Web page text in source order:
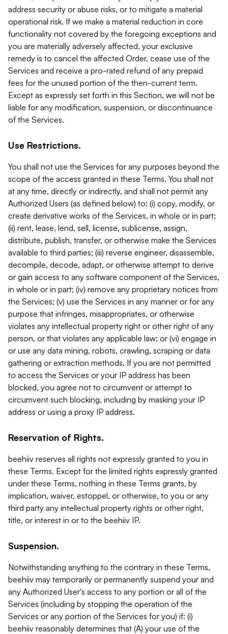
address security or abuse risks, or to mitigate a material
operational risk. If we make a material reduction in core
functionality not covered by the foregoing exceptions and
you are materially adversely affected, your exclusive
remedy is to cancel the affected Order, cease use of the
Services and receive a pro-rated refund of any prepaid
fees for the unused portion of the then-current term.
Except as expressly set forth in this Section, we will not be
liable for any modification, suspension, or discontinuance
of the Services.
Use Restrictions.
You shall not use the Services for any purposes beyond the
scope of the access granted in these Terms. You shall not
at any time, directly or indirectly, and shall not permit any
Authorized Users (as defined below) to: (i) copy, modify, or
create derivative works of the Services, in whole or in part;
(ii) rent, lease, lend, sell, license, sublicense, assign,
distribute, publish, transfer, or otherwise make the Services
available to third parties; (iii) reverse engineer, disassemble,
decompile, decode, adapt, or otherwise attempt to derive
or gain access to any software component of the Services,
in whole or in part; (iv) remove any proprietary notices from
the Services; (v) use the Services in any manner or for any
purpose that infringes, misappropriates, or otherwise
violates any intellectual property right or other right of any
person, or that violates any applicable law; or (vi) engage in
or use any data mining, robots, crawling, scraping or data
gathering or extraction methods. If you are not permitted
to access the Services or your IP address has been
blocked, you agree not to circumvent or attempt to
circumvent such blocking, including by masking your IP
address or using a proxy IP address.
Reservation of Rights.
beehiiv reserves all rights not expressly granted to you in
these Terms. Except for the limited rights expressly granted
under these Terms, nothing in these Terms grants, by
implication, waiver, estoppel, or otherwise, to you or any
third party any intellectual property rights or other right,
title, or interest in or to the beehiiv IP.
Suspension.
Notwithstanding anything to the contrary in these Terms,
beehiiv may temporarily or permanently suspend your and
any Authorized User's access to any portion or all of the
Services (including by stopping the operation of the
Services or any portion of the Services for you) if: (i)
beehiiv reasonably determines that (A) your use of the